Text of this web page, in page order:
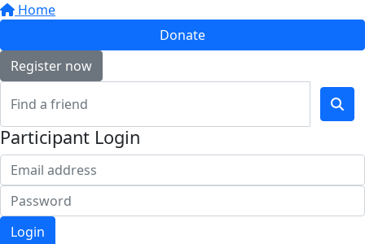
Home
Donate
Register now
Participant Login
Login